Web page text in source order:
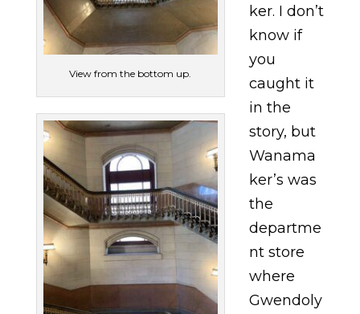
View from the bottom up.
ker. I don’t
know if
you
caught it
in the
story, but
Wanama
ker’s was
the
departme
nt store
where
Gwendoly